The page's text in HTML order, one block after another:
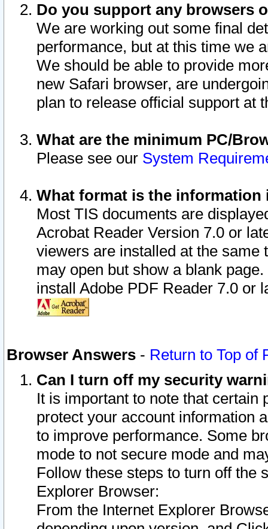
Do you support any browsers
We are working out some final
performance, but at this time we
We should be able to provide
new Safari browser, are
plan to release official support at
What are the minimum PC/
Please see our System
What format is the information
Most TIS documents are
Acrobat Reader Version 7.0 or
viewers are installed at the
may open but show a blank
install Adobe PDF Reader 7.0 or
Browser Answers - Return to Top of
Can I turn off my security
It is important to note that
protect your account information
to improve performance. Some
mode to not secure mode and
Follow these steps to turn off the
Explorer Browser:
From the Internet Explorer